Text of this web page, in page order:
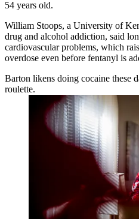
54 years old.
William Stoops, a University of
drug and alcohol addiction, said
cardiovascular problems, which
overdose even before fentanyl is
Barton likens doing cocaine these
roulette.